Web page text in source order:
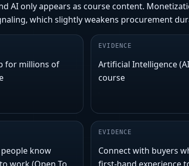
AI only appears as course content.
which slightly weakens procurement
for millions of
EVIDENCE
Artificial Intelligence
course
know
EVIDENCE
Connect with buyers